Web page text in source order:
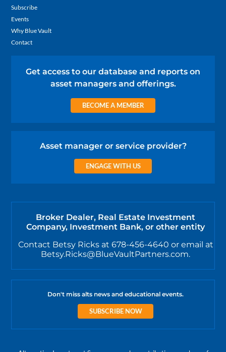
Subscribe
Events
Why Blue Vault
Contact
Get access to our database and reports on
asset managers and offerings.
BECOME A MEMBER
Asset manager or service provider?
ENGAGE WITH US
Broker Dealer, Real Estate Investment
Company, Investment Bank, or other entity
Contact Betsy Ricks at 678-456-4640 or email at
Betsy.Ricks@BlueVaultPartners.com.
Don't miss alts news and educational events.
SUBSCRIBE NOW